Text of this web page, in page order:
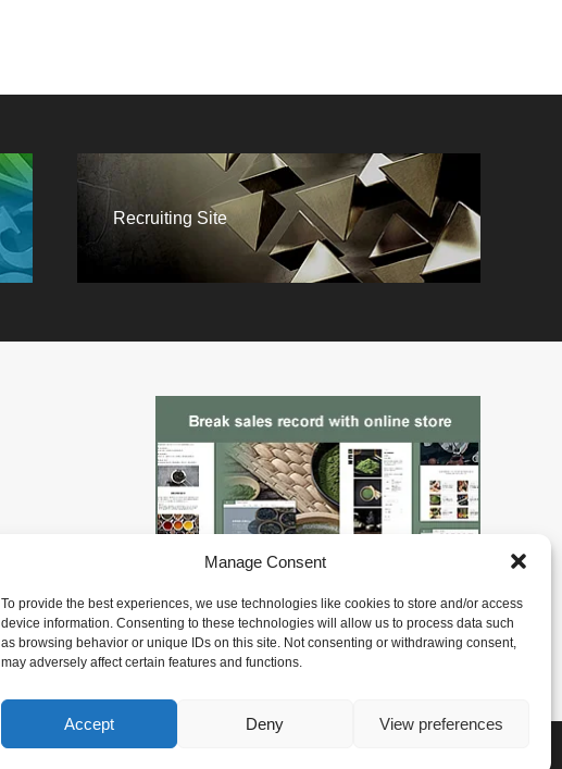
Manage Consent
To provide the best experiences, we use technologies like cookies to store and/or access
device information. Consenting to these technologies will allow us to process data such
as browsing behavior or unique IDs on this site. Not consenting or withdrawing consent,
may adversely affect certain features and functions.
Accept Deny View preferences
Recruiting Site